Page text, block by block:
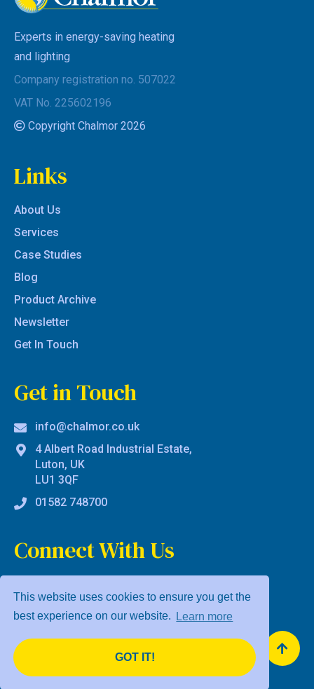
This website uses cookies to ensure you get the
best experience on our website.
Learn more
GOT IT!
Experts in energy-saving heating
and lighting
Company registration no. 507022
VAT No. 225602196
Copyright Chalmor 2026
Links
About Us
Services
Case Studies
Blog
Product Archive
Newsletter
Get In Touch
Get in Touch
info@chalmor.co.uk
4 Albert Road Industrial Estate,
Luton, UK
LU1 3QF
01582 748700
Connect With Us
Privacy Policy
Terms & Conditions